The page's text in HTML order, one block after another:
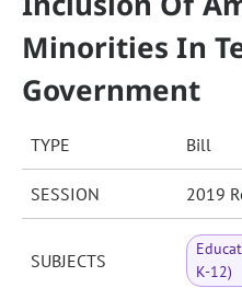
Minorities In
Government
TYPE Bill
SESSION 2019
SUBJECTS
K-12)